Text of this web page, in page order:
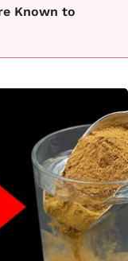
Known to